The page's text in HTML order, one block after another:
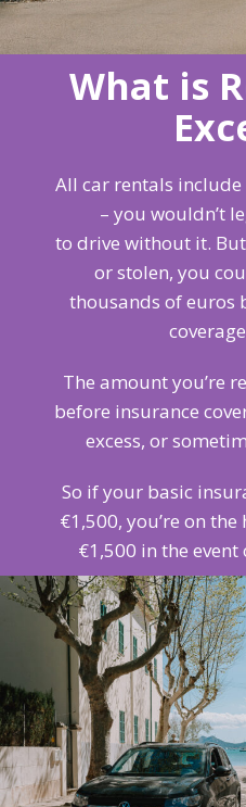
What is
All car rentals
– you wouldn’t
to drive without it.
or stolen, you
thousands of euros
The amount you’re
before insurance
excess, or
So if your basic
€1,500, you’re on
€1,500 in the